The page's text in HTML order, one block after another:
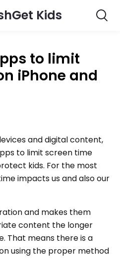
Kids
to limit
iPhone and
and digital content,
to limit screen time
kids. For the most
impacts us and also our
and makes them
content the longer
That means there is a
using the proper method